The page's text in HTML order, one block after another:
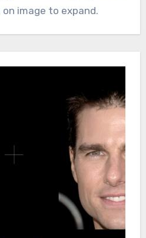
image to expand.